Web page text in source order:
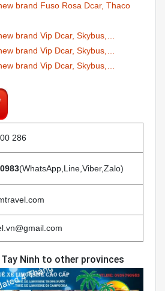
brand Fuso Rosa Dcar, Thaco
brand Vip Dcar, Skybus,…
brand Vip Dcar, Skybus,…
brand Vip Dcar, Skybus,…
286
(WhatsApp,Line,Viber,Zalo)
Ninh to other provinces